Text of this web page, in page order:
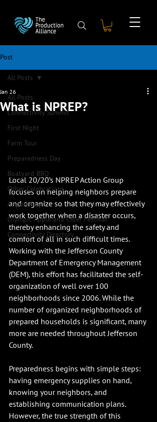
Post
All Posts
Connectivity Summit
First Night
Farm Tour
Preparedness Day
Boatyard BBQ
Other Celebrations
Airport Day
Olympic Apple and Cider Festival
Connectivity Directory
All Posts
What is NPREP?
Jan 26
Local 20/20’s NPREP Action Group
focuses on helping neighbors prepare
and organize so that they may effectively
work together when a disaster occurs,
thereby enhancing the safety and
comfort of all in such difficult times.
Working with the Jefferson County
Department of Emergency Management
(DEM), this effort has facilitated the self-
organization of well over 100
neighborhoods since 2006. While the
number of organized neighborhoods of
prepared households is significant, many
more are needed throughout Jefferson
County.
Preparedness begins with simple steps:
having emergency supplies on hand,
knowing your neighbors, and
establishing communication plans.
However, the true strength of this